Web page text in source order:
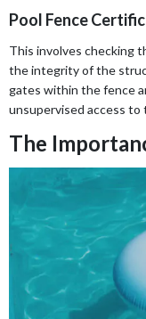
Pool Fence
This involves checking
the integrity of the
gates within the fence
unsupervised access to
The